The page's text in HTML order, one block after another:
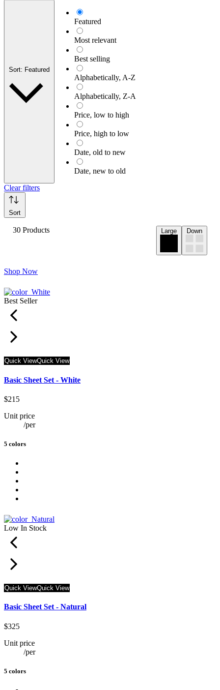
Sort: Featured
Featured
Most relevant
Best selling
Alphabetically, A-Z
Alphabetically, Z-A
Price, low to high
Price, high to low
Date, old to new
Date, new to old
Clear filters
Sort
30 Products Large Down
Shop Now
Best Seller
Quick ViewQuick View
Basic Sheet Set - White
$215
Unit price
/per
5 colors
Low In Stock
Quick ViewQuick View
Basic Sheet Set - Natural
$325
Unit price
/per
5 colors